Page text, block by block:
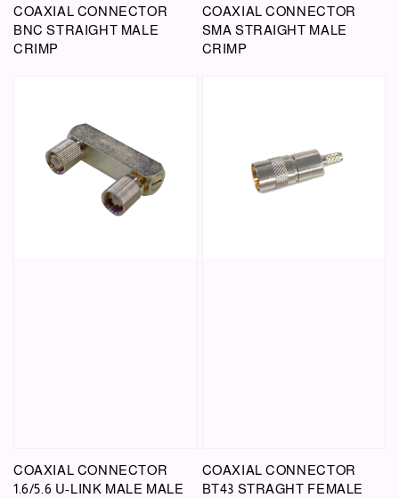
COAXIAL CONNECTOR
BNC STRAIGHT MALE
CRIMP
COAXIAL CONNECTOR
SMA STRAIGHT MALE
CRIMP
COAXIAL CONNECTOR
1.6/5.6 U-LINK MALE MALE
COAXIAL CONNECTOR
BT43 STRAGHT FEMALE